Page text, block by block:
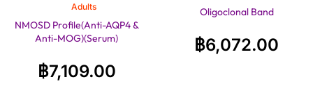
Adults
NMOSD Profile(Anti-AQP4 &
Anti-MOG)(Serum)
฿7,109.00
Oligoclonal Band
฿6,072.00